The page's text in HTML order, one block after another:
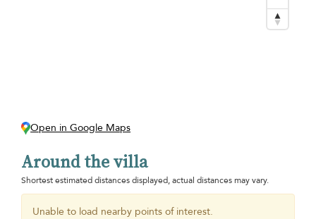
Open in Google Maps
Around the villa
Shortest estimated distances displayed, actual distances may vary.
Unable to load nearby points of interest.